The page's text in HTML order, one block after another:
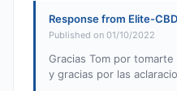
Response from Elite-CBD
Published on 01/10/2022
Gracias Tom por
y gracias por las